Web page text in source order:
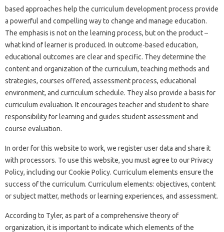
based approaches help the curriculum development process provide
a powerful and compelling way to change and manage education.
The emphasis is not on the learning process, but on the product –
what kind of learner is produced. In outcome-based education,
educational outcomes are clear and specific. They determine the
content and organization of the curriculum, teaching methods and
strategies, courses offered, assessment process, educational
environment, and curriculum schedule. They also provide a basis for
curriculum evaluation. It encourages teacher and student to share
responsibility for learning and guides student assessment and
course evaluation.
In order for this website to work, we register user data and share it
with processors. To use this website, you must agree to our Privacy
Policy, including our Cookie Policy. Curriculum elements ensure the
success of the curriculum. Curriculum elements: objectives, content
or subject matter, methods or learning experiences, and assessment.
According to Tyler, as part of a comprehensive theory of
organization, it is important to indicate which elements of the